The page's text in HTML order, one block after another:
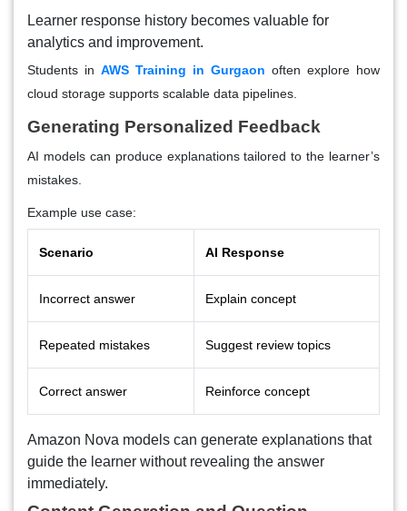
Learner response history becomes valuable for
analytics and improvement.
Students in AWS Training in Gurgaon often explore how
cloud storage supports scalable data pipelines.
Generating Personalized Feedback
AI models can produce explanations tailored to the learner’s
mistakes.
Example use case:
Scenario AI Response
Incorrect answer Explain concept
Repeated mistakes Suggest review topics
Correct answer Reinforce concept
Amazon Nova models can generate explanations that
guide the learner without revealing the answer
immediately.